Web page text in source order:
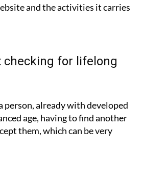
and the activities it carries
checking for lifelong
person, already with developed
age, having to find another
them, which can be very